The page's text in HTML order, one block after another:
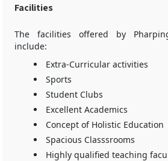
Facilities
The facilities offered by
include:
Extra-Curricular activities
Sports
Student Clubs
Excellent Academics
Concept of Holistic Education
Spacious Classsrooms
Highly qualified teaching